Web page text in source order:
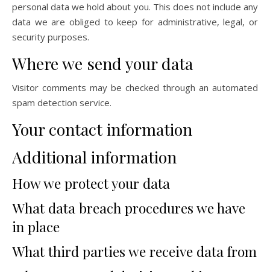
personal data we hold about you. This does not include any
data we are obliged to keep for administrative, legal, or
security purposes.
Where we send your data
Visitor comments may be checked through an automated
spam detection service.
Your contact information
Additional information
How we protect your data
What data breach procedures we have
in place
What third parties we receive data from